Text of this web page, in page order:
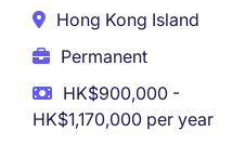
Hong Kong Island
Permanent
HK$900,000 -
HK$1,170,000 per year